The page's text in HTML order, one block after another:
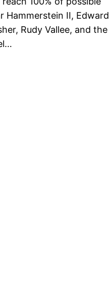
Hammerstein II, Edward
Rudy Vallee, and the